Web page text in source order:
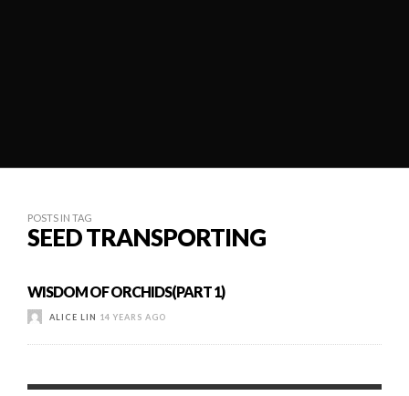
POSTS IN TAG
SEED TRANSPORTING
WISDOM OF ORCHIDS(PART 1)
ALICE LIN 14 YEARS AGO